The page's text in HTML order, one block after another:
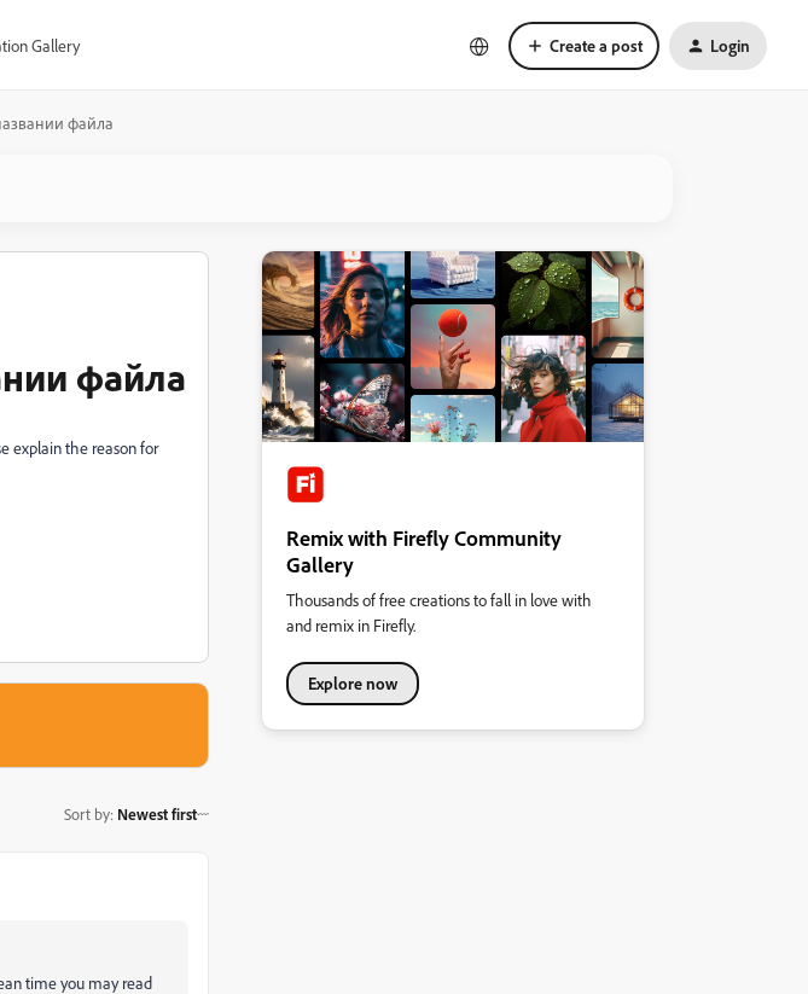
Gallery Create a post Login
файла
файла
explain the reason for
Sort by: Newest first
time you may read
Remix with Firefly Community
Gallery
Thousands of free creations to fall in love with
and remix in Firefly.
Explore now